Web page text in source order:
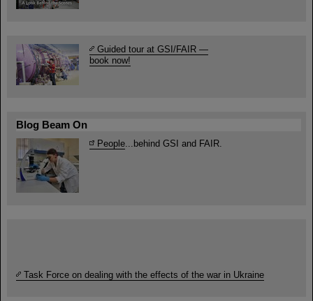
Guided tour at GSI/FAIR —
book now!
Blog Beam On
People ...behind GSI and FAIR.
Task Force on dealing with the effects of the war in Ukraine